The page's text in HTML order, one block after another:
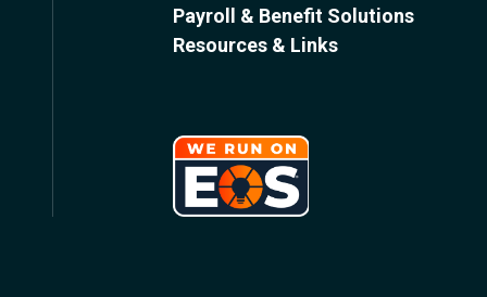
Payroll & Benefit Solutions
Resources & Links